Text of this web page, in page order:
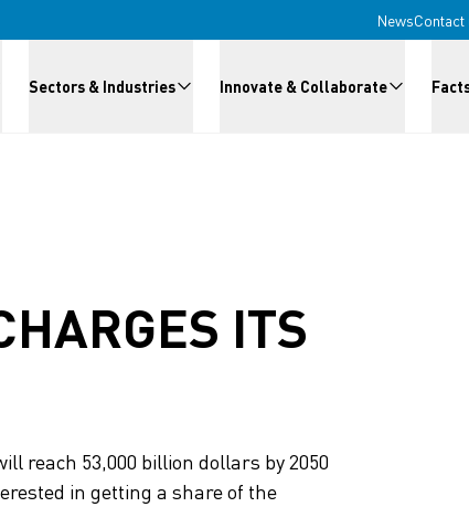
NewsContact
Sectors & Industries Innovate & Collaborate
ITS
reach 53,000 billion dollars by 2050
in getting a share of the